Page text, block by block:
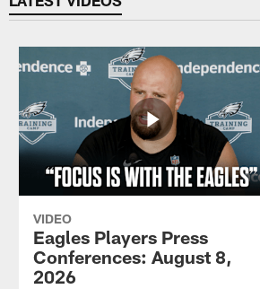
VIDEO
Eagles Players Press
Conferences: August 8,
2026